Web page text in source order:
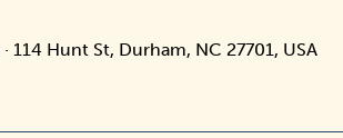
· 114 Hunt St, Durham, NC 27701, USA